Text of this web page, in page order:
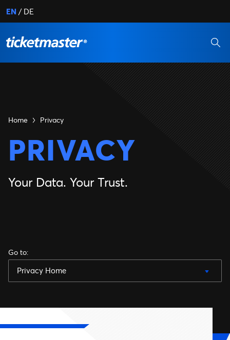
EN DE
Home Privacy
PRIVACY
Your Data. Your Trust.
Go to:
Privacy Home